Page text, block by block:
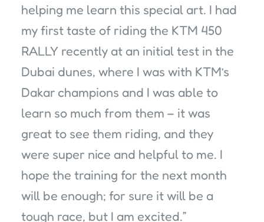
helping me learn this special art. I had
my first taste of riding the KTM 450
RALLY recently at an initial test in the
Dubai dunes, where I was with KTM’s
Dakar champions and I was able to
learn so much from them – it was
great to see them riding, and they
were super nice and helpful to me. I
hope the training for the next month
will be enough; for sure it will be a
tough race, but I am excited.”